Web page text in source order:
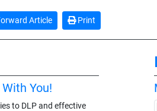
Article Print
You!
to DLP and effective